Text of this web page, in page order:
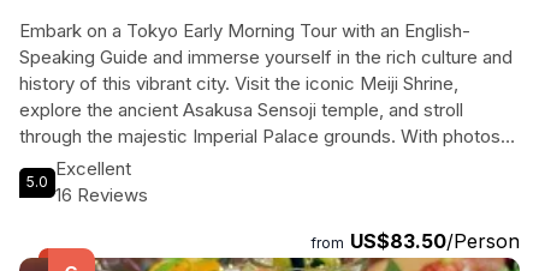
Embark on a Tokyo Early Morning Tour with an English-
Speaking Guide and immerse yourself in the rich culture and
history of this vibrant city. Visit the iconic Meiji Shrine,
explore the ancient Asakusa Sensoji temple, and stroll
through the majestic Imperial Palace grounds. With photos
taken during the tour and insightful historical commentary,
this experience is a must for any traveler looking to uncover
5.0
Excellent
16 Reviews
from US$83.50/Person